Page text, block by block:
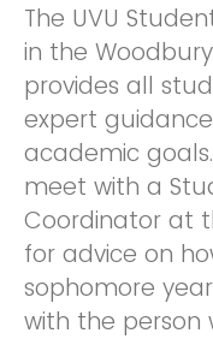
The UVU
in the
provides all
expert
academic goals. To complete this stop,
meet with a
Coordinator at
for advice on
sophomore
with the person